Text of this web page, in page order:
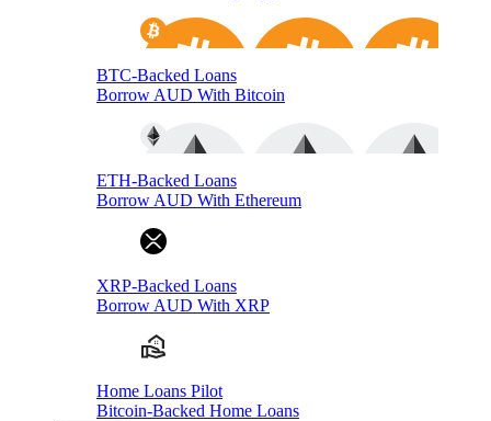
BTC-Backed Loans
Borrow AUD With Bitcoin
ETH-Backed Loans
Borrow AUD With Ethereum
XRP-Backed Loans
Borrow AUD With XRP
Home Loans Pilot
Bitcoin-Backed Home Loans